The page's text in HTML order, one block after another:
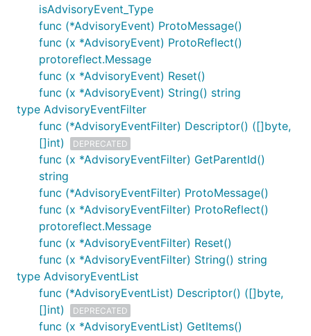
isAdvisoryEvent_Type
func (*AdvisoryEvent) ProtoMessage()
func (x *AdvisoryEvent) ProtoReflect()
protoreflect.Message
func (x *AdvisoryEvent) Reset()
func (x *AdvisoryEvent) String() string
type AdvisoryEventFilter
func (*AdvisoryEventFilter) Descriptor() ([]byte,
[]int)
DEPRECATED
func (x *AdvisoryEventFilter) GetParentId()
string
func (*AdvisoryEventFilter) ProtoMessage()
func (x *AdvisoryEventFilter) ProtoReflect()
protoreflect.Message
func (x *AdvisoryEventFilter) Reset()
func (x *AdvisoryEventFilter) String() string
type AdvisoryEventList
func (*AdvisoryEventList) Descriptor() ([]byte,
[]int)
DEPRECATED
func (x *AdvisoryEventList) GetItems()